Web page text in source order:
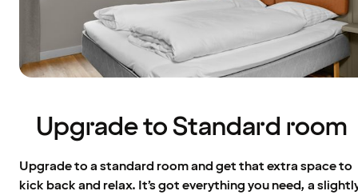
Upgrade to Standard room
Upgrade to a standard room and get that extra space to
kick back and relax. It’s got everything you need, a